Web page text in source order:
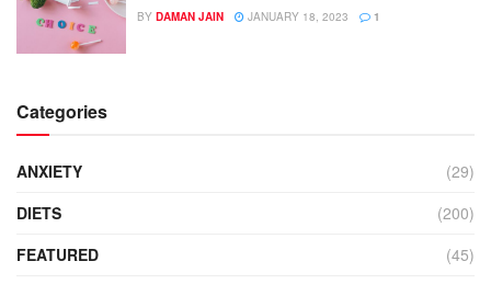
BY DAMAN JAIN JANUARY 18, 2023 1
Categories
ANXIETY
(29)
DIETS
(200)
FEATURED
(45)